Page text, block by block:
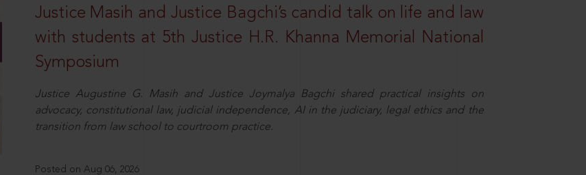
Justice Masih and Justice Bagchi’s candid talk on life and law
with students at 5th Justice H.R. Khanna Memorial National
Symposium
Justice Augustine G. Masih and Justice Joymalya Bagchi shared practical insights on
advocacy, constitutional law, judicial independence, AI in the judiciary, legal ethics and the
transition from law school to courtroom practice.
Posted on Aug 06, 2026